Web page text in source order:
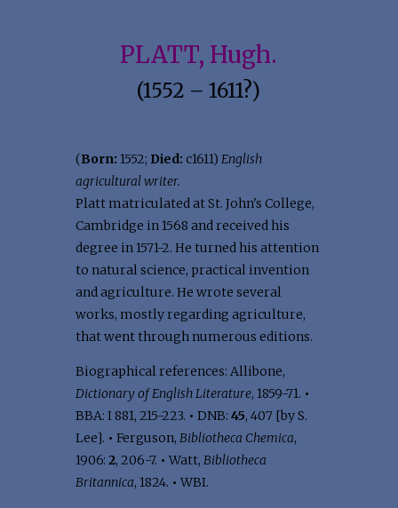
PLATT, Hugh.
(1552 – 1611?)
(Born: 1552; Died: c1611) English
agricultural writer.
Platt matriculated at St. John's College,
Cambridge in 1568 and received his
degree in 1571-2. He turned his attention
to natural science, practical invention
and agriculture. He wrote several
works, mostly regarding agriculture,
that went through numerous editions.
Biographical references: Allibone,
Dictionary of English Literature, 1859-71. •
BBA: I 881, 215-223. • DNB: 45, 407 [by S.
Lee]. • Ferguson, Bibliotheca Chemica,
1906: 2, 206-7. • Watt, Bibliotheca
Britannica, 1824. • WBI.